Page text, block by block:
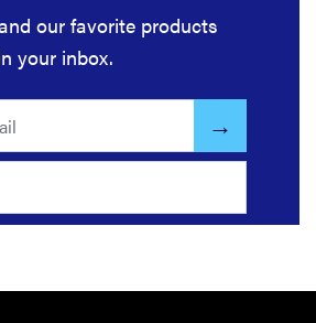
our favorite products
your inbox.